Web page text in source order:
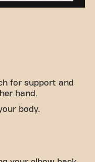
for support and
hand.
body.